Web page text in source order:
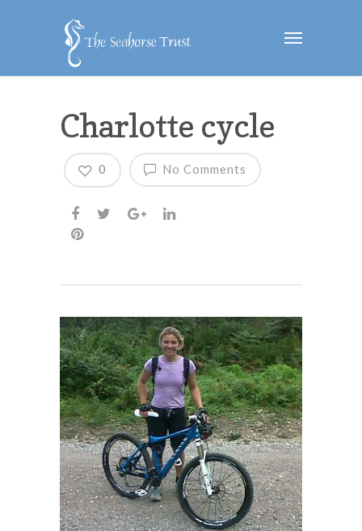
Charlotte cycle
No Comments
0